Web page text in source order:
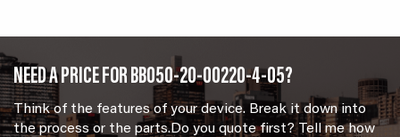
NEED A PRICE FOR BB050-20-00220-4-05?
Think of the features of your device. Break it down into
the process or the parts.Do you quote first? Tell me how